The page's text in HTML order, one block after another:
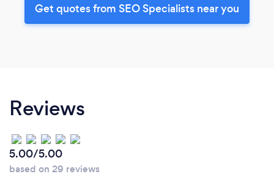
Get quotes from SEO Specialists near you
Reviews
5.00/5.00
based on 29 reviews